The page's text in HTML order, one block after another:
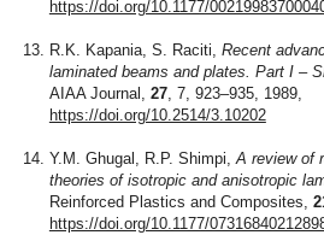
https://doi.org/10.1177/
R.K. Kapania, S. Raciti, Recent
laminated beams and plates. Part I –
AIAA Journal, 27, 7, 923–935, 1989,
https://doi.org/10.2514/3.10202
Y.M. Ghugal, R.P. Shimpi,A review of
theories of isotropic and anisotropic
Reinforced Plastics and Composites,
https://doi.org/10.1177/